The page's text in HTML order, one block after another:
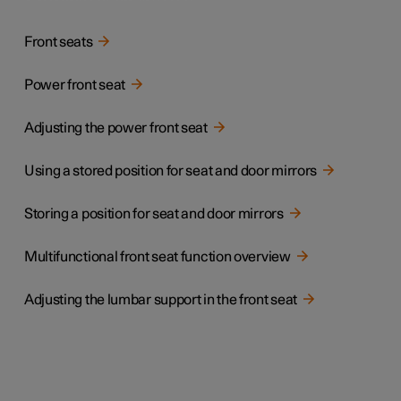
Front seats
Power front seat
Adjusting the power front seat
Using a stored position for seat and door mirrors
Storing a position for seat and door mirrors
Multifunctional front seat function overview
Adjusting the lumbar support in the front seat